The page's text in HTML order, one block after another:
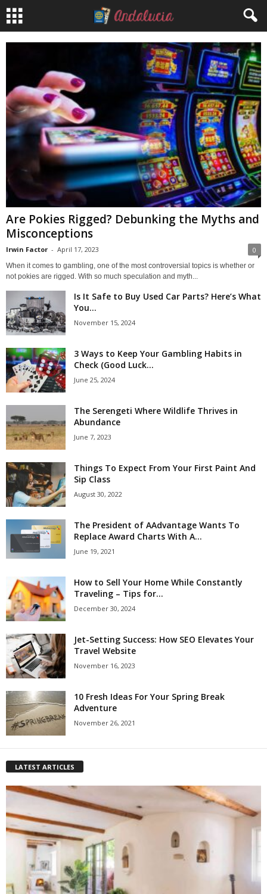
Are Pokies Rigged? Debunking the Myths and
Misconceptions
Irwin Factor - April 17, 2023 0
When it comes to gambling, one of the most controversial topics is whether or
not pokies are rigged. With so much speculation and myth...
Is It Safe to Buy Used Car Parts? Here’s What
You...
November 15, 2024
3 Ways to Keep Your Gambling Habits in
Check (Good Luck...
June 25, 2024
The Serengeti Where Wildlife Thrives in
Abundance
June 7, 2023
Things To Expect From Your First Paint And
Sip Class
August 30, 2022
The President of AAdvantage Wants To
Replace Award Charts With A...
June 19, 2021
How to Sell Your Home While Constantly
Traveling – Tips for...
December 30, 2024
Jet-Setting Success: How SEO Elevates Your
Travel Website
November 16, 2023
10 Fresh Ideas For Your Spring Break
Adventure
November 26, 2021
LATEST ARTICLES